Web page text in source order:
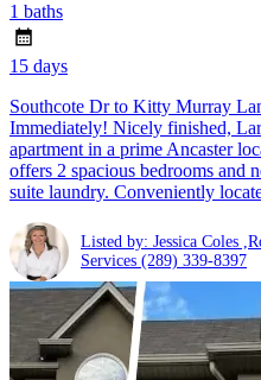
1 baths
15 days
Southcote Dr to Kitty Murray
Immediately! Nicely finished,
apartment in a prime Ancaster
offers 2 spacious bedrooms and
suite laundry. Conveniently
Listed by: Jessica Coles
Services (289) 339-8397